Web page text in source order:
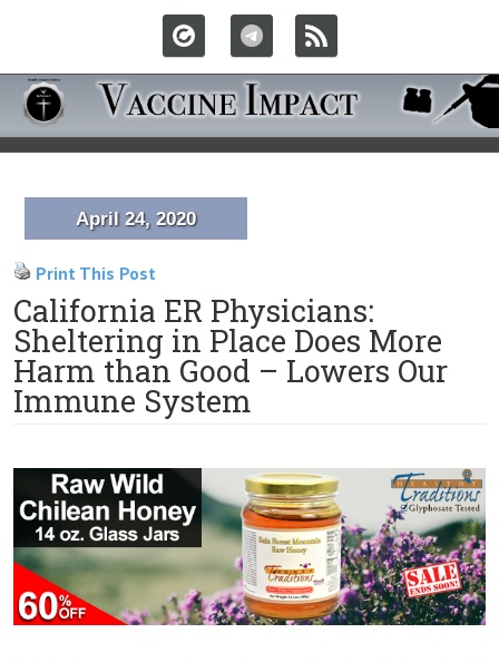
April 24, 2020
Print This Post
California ER Physicians:
Sheltering in Place Does More
Harm than Good – Lowers Our
Immune System